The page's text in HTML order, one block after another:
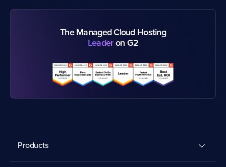
The Managed Cloud Hosting
Leaderon G2
Products